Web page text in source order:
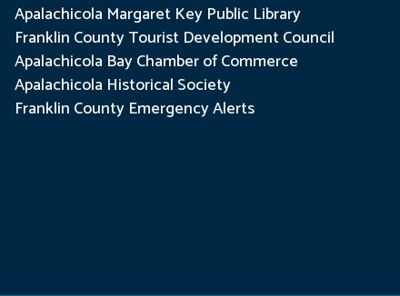
Apalachicola Margaret Key Public Library
Franklin County Tourist Development Council
Apalachicola Bay Chamber of Commerce
Apalachicola Historical Society
Franklin County Emergency Alerts